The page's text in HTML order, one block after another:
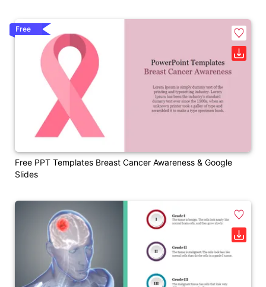
Free PPT Templates Breast Cancer Awareness & Google
Slides
Free